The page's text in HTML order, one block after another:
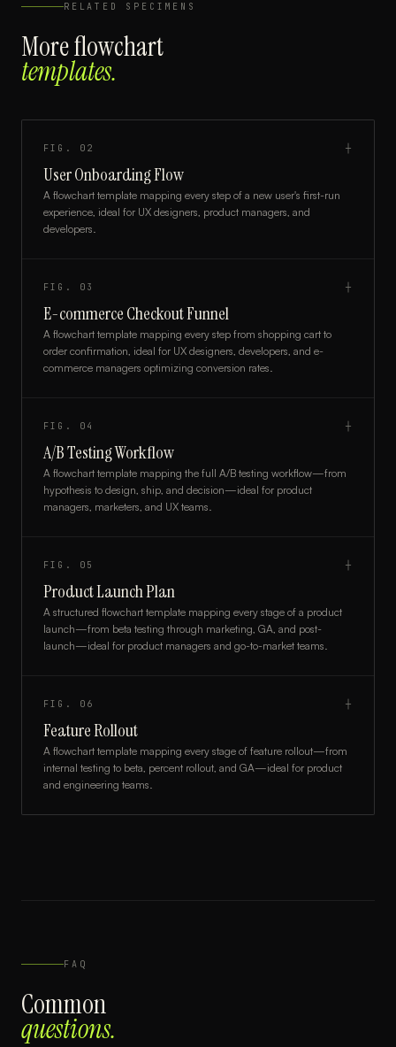
RELATED SPECIMENS
Moreflowchart
templates.
FIG. 02 ┼
User Onboarding Flow
A flowchart template mapping every step of a new user's first-run
experience, ideal for UX designers, product managers, and
developers.
FIG. 03 ┼
E-commerce Checkout Funnel
A flowchart template mapping every step from shopping cart to
order confirmation, ideal for UX designers, developers, and e-
commerce managers optimizing conversion rates.
FIG. 04 ┼
A/B Testing Workflow
A flowchart template mapping the full A/B testing workflow—from
hypothesis to design, ship, and decision—ideal for product
managers, marketers, and UX teams.
FIG. 05 ┼
Product Launch Plan
A structured flowchart template mapping every stage of a product
launch—from beta testing through marketing, GA, and post-
launch—ideal for product managers and go-to-market teams.
FIG. 06 ┼
Feature Rollout
A flowchart template mapping every stage of feature rollout—from
internal testing to beta, percent rollout, and GA—ideal for product
and engineering teams.
FAQ
Common
questions.